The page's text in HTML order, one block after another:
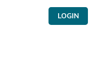
LOGIN